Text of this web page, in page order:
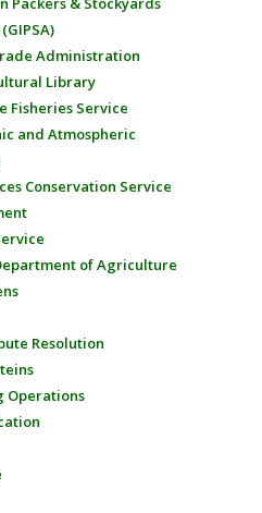
Administration
Library
Fisheries Service
and Atmospheric
Conservation Service
of Agriculture
Resolution
Operations